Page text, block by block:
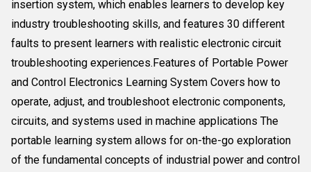
insertion system, which enables learners to develop key
industry troubleshooting skills, and features 30 different
faults to present learners with realistic electronic circuit
troubleshooting experiences.Features of Portable Power
and Control Electronics Learning System Covers how to
operate, adjust, and troubleshoot electronic components,
circuits, and systems used in machine applications The
portable learning system allows for on-the-go exploration
of the fundamental concepts of industrial power and control